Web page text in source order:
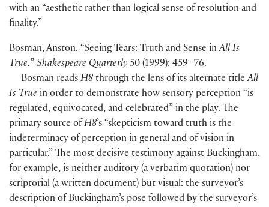
with an “aesthetic rather than logical sense of resolution and
finality.”
Bosman, Anston. “Seeing Tears: Truth and Sense inAll Is
True.” Shakespeare Quarterly 50 (1999): 459–76.
Bosman readsH8 through the lens of its alternate titleAll
Is True in order to demonstrate how sensory perception “is
regulated, equivocated, and celebrated” in the play. The
primary source of H8’s “skepticism toward truth is the
indeterminacy of perception in general and of vision in
particular.” The most decisive testimony against Buckingham,
for example, is neither auditory (a verbatim quotation) nor
scriptorial (a written document) but visual: the surveyor’s
description of Buckingham’s pose followed by the surveyor’s